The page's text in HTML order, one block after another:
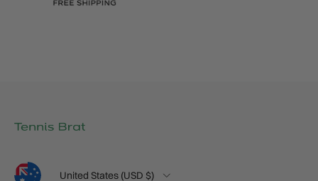
Language Country/Region
United States (USD $)